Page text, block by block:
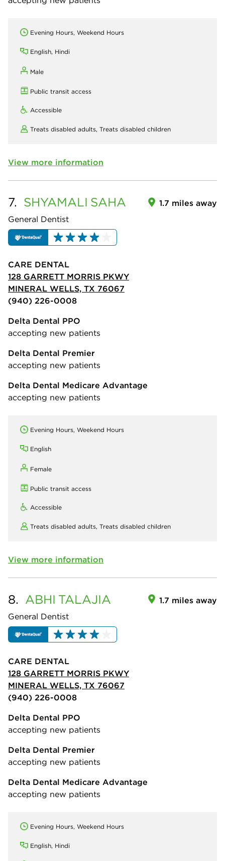
Evening Hours, Weekend Hours
English, Hindi
Male
Public transit access
Accessible
Treats disabled adults, Treats disabled children
View more information
7. SHYAMALI SAHA
General Dentist
1.7 miles away
CARE DENTAL
128 GARRETT MORRIS PKWY
MINERAL WELLS, TX 76067
(940) 226-0008
Delta Dental PPO
accepting new patients
Delta Dental Premier
accepting new patients
Delta Dental Medicare Advantage
accepting new patients
Evening Hours, Weekend Hours
English
Female
Public transit access
Accessible
Treats disabled adults, Treats disabled children
View more information
8. ABHI TALAJIA
General Dentist
1.7 miles away
CARE DENTAL
128 GARRETT MORRIS PKWY
MINERAL WELLS, TX 76067
(940) 226-0008
Delta Dental PPO
accepting new patients
Delta Dental Premier
accepting new patients
Delta Dental Medicare Advantage
accepting new patients
Evening Hours, Weekend Hours
English, Hindi